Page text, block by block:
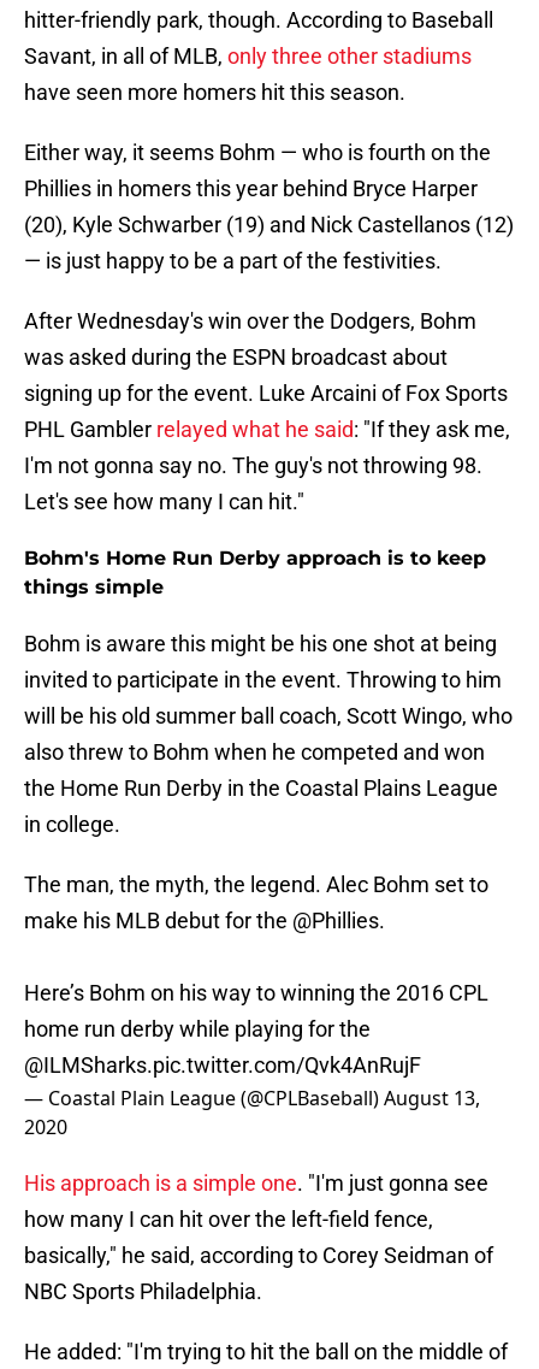
hitter-friendly park, though. According to Baseball
Savant, in all of MLB, only three other stadiums
have seen more homers hit this season.
Either way, it seems Bohm — who is fourth on the
Phillies in homers this year behind Bryce Harper
(20), Kyle Schwarber (19) and Nick Castellanos (12)
— is just happy to be a part of the festivities.
After Wednesday's win over the Dodgers, Bohm
was asked during the ESPN broadcast about
signing up for the event. Luke Arcaini of Fox Sports
PHL Gambler relayed what he said: "If they ask me,
I'm not gonna say no. The guy's not throwing 98.
Let's see how many I can hit."
Bohm's Home Run Derby approach is to keep
things simple
Bohm is aware this might be his one shot at being
invited to participate in the event. Throwing to him
will be his old summer ball coach, Scott Wingo, who
also threw to Bohm when he competed and won
the Home Run Derby in the Coastal Plains League
in college.
The man, the myth, the legend. Alec Bohm set to
make his MLB debut for the @Phillies.
Here’s Bohm on his way to winning the 2016 CPL
home run derby while playing for the
@ILMSharks.pic.twitter.com/Qvk4AnRujF
— Coastal Plain League (@CPLBaseball)August 13,
2020
His approach is a simple one. "I'm just gonna see
how many I can hit over the left-field fence,
basically," he said, according to Corey Seidman of
NBC Sports Philadelphia.
He added: "I'm trying to hit the ball on the middle of